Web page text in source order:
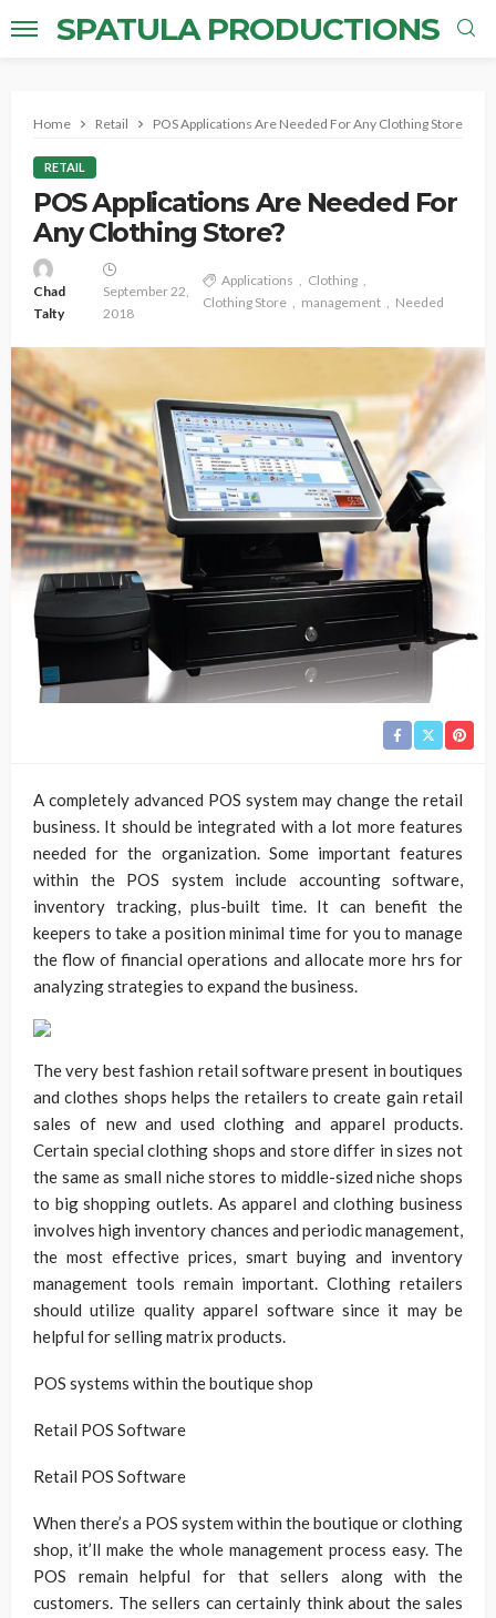
SPATULA PRODUCTIONS
Home Retail POS Applications Are Needed For Any Clothing Store?
RETAIL
POS Applications Are Needed For
Any Clothing Store?
Chad
Talty
September 22,
2018
Applications
Clothing
Clothing Store
management Needed
A completely advanced POS system may change the retail
business. It should be integrated with a lot more features
needed for the organization. Some important features
within the POS system include accounting software,
inventory tracking, plus-built time. It can benefit the
keepers to take a position minimal time for you to manage
the flow of financial operations and allocate more hrs for
analyzing strategies to expand the business.
The very best fashion retail software present in boutiques
and clothes shops helps the retailers to create gain retail
sales of new and used clothing and apparel products.
Certain special clothing shops and store differ in sizes not
the same as small niche stores to middle-sized niche shops
to big shopping outlets. As apparel and clothing business
involves high inventory chances and periodic management,
the most effective prices, smart buying and inventory
management tools remain important. Clothing retailers
should utilize quality apparel software since it may be
helpful for selling matrix products.
POS systems within the boutique shop
Retail POS Software
Retail POS Software
When there’s a POS system within the boutique or clothing
shop, it’ll make the whole management process easy. The
POS remain helpful for that sellers along with the
customers. The sellers can certainly think about the sales